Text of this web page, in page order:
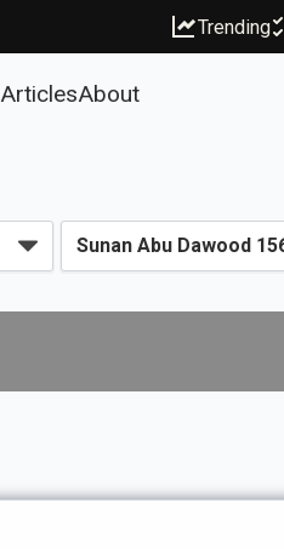
Trending
ArticlesAbout